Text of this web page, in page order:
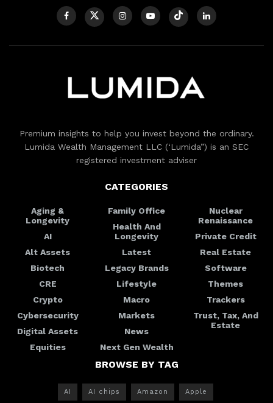
Premium insights to help you invest beyond the ordinary.
Lumida Wealth Management LLC (‘Lumida”) is an SEC
registered investment adviser
CATEGORIES
Aging &
Longevity
AI
Alt Assets
Biotech
CRE
Crypto
Cybersecurity
Digital Assets
Equities
Family Office
Health And
Longevity
Latest
Legacy Brands
Lifestyle
Macro
Markets
News
Next Gen Wealth
Nuclear
Renaissance
Private Credit
Real Estate
Software
Themes
Trackers
Trust, Tax, And
Estate
BROWSE BY TAG
AI AI chips Amazon Apple